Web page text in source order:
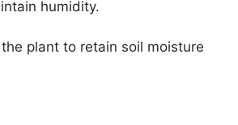
humidity.
plant to retain soil moisture